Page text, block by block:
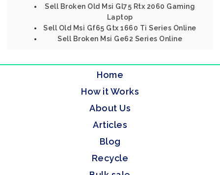
Sell Broken Old Msi Gl75 Rtx 2060 Gaming
Laptop
Sell Old Msi Gf65 Gtx 1660 Ti Series Online
Sell Broken Msi Ge62 Series Online
Home
How it Works
About Us
Articles
Blog
Recycle